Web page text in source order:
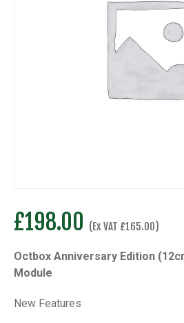
£198.00 (Ex VAT £165.00)
Octbox Anniversary Edition
Module
New Features